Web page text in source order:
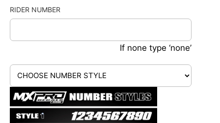
RIDER NUMBER
If none type ‘none’